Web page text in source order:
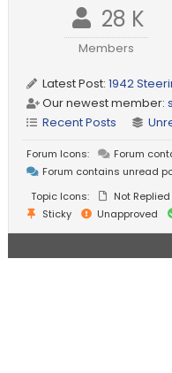
28 K
Members
Latest Post:1942
Our newest member:
Recent Posts
Forum Icons:
Forum
Forum contains unread
Topic Icons:
Not Replied
Sticky
Unapproved